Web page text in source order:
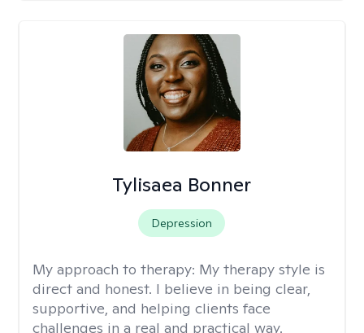
Tylisaea Bonner
Depression
My approach to therapy: My therapy style is
direct and honest. I believe in being clear,
supportive, and helping clients face
challenges in a real and practical way.